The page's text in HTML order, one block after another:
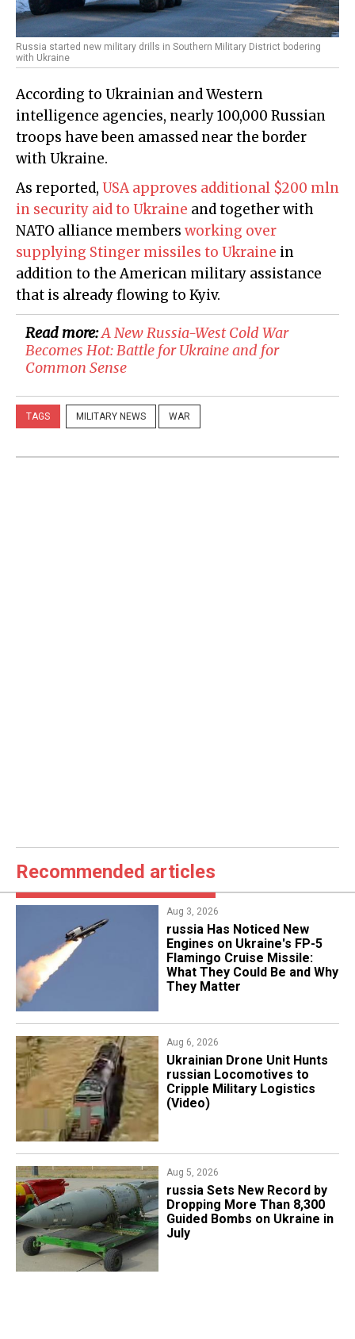
Russia started new military drills in Southern Military District bodering
with Ukraine
According to Ukrainian and Western
intelligence agencies, nearly 100,000 Russian
troops have been amassed near the border
with Ukraine.
As reported, USA approves additional $200 mln
in security aid to Ukraine and together with
NATO alliance members working over
supplying Stinger missiles to Ukraine in
addition to the American military assistance
that is already flowing to Kyiv.
Read more:A New Russia-West Cold War
Becomes Hot: Battle for Ukraine and for
Common Sense
TAGS MILITARY NEWS WAR
Recommended articles
Aug 3, 2026
russia Has Noticed New
Engines on Ukraine's FP-5
Flamingo Cruise Missile:
What They Could Be and Why
They Matter
Aug 6, 2026
​Ukrainian Drone Unit Hunts
russian Locomotives to
Cripple Military Logistics
(Video)
Aug 5, 2026
​russia Sets New Record by
Dropping More Than 8,300
Guided Bombs on Ukraine in
July